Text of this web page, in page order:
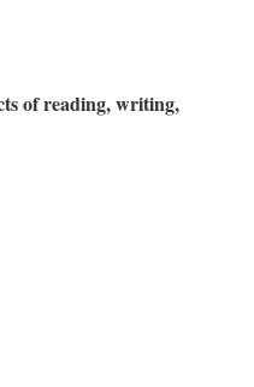
of reading, writing,